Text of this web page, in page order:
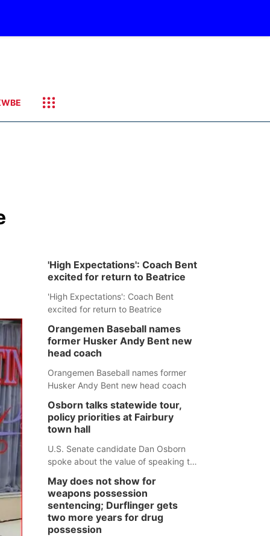
'High Expectations': Coach Bent
excited for return to Beatrice
'High Expectations': Coach Bent
excited for return to Beatrice
Orangemen Baseball names
former Husker Andy Bent new
head coach
Orangemen Baseball names former
Husker Andy Bent new head coach
Osborn talks statewide tour,
policy priorities at Fairbury
town hall
U.S. Senate candidate Dan Osborn
spoke about the value of speaking to
and how his policy plans differ from
his incumbent opponent.
May does not show for
weapons possession
sentencing; Durflinger gets
two more years for drug
possession